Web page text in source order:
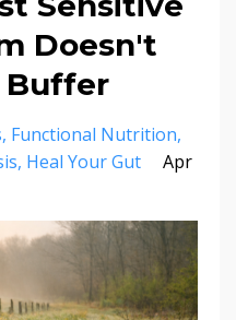
Doesn't
Buffer
Functional Nutrition
Heal Your Gut
Apr